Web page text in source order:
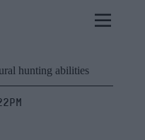
hunting abilities